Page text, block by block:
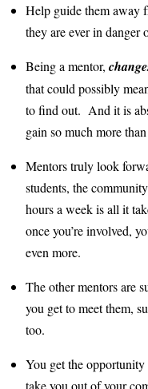
Help guide them away
they are ever in danger
Being a mentor,
that could possibly
to find out. And it is
gain so much more
Mentors truly look
students, the
hours a week is all it
once you’re involved,
even more.
The other mentors are
you get to meet them,
too.
You get the
take you out of your